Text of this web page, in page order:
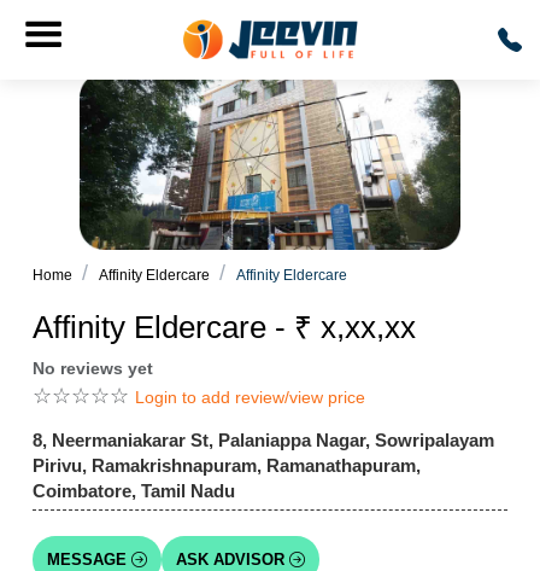
Home Affinity Eldercare Affinity Eldercare
Affinity Eldercare - ₹ x,xx,xx
No reviews yet
☆☆☆☆☆ Login to add review/view price
8, Neermaniakarar St, Palaniappa Nagar, Sowripalayam
Pirivu, Ramakrishnapuram, Ramanathapuram,
Coimbatore, Tamil Nadu
MESSAGE ASK ADVISOR